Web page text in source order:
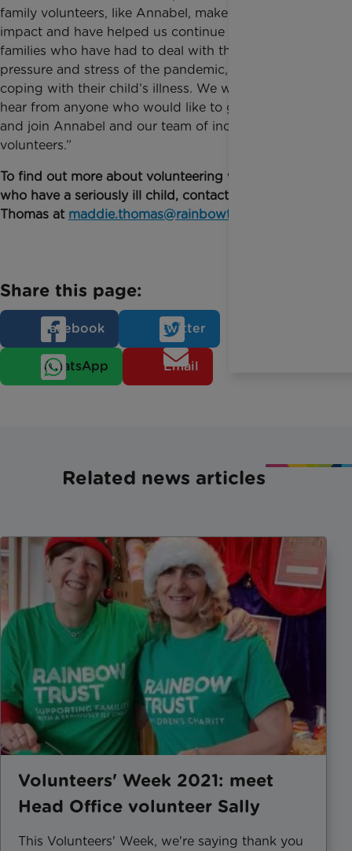
family volunteers, like Annabel, make an enormous
impact and have helped us continue to reach
families who have had to deal with the immense
pressure and stress of the pandemic, on top of
coping with their child’s illness. We would love to
hear from anyone who would like to get involved
and join Annabel and our team of incredible
volunteers.”
To find out more about volunteering with families
who have a seriously ill child, contact Maddie
Thomas at maddie.thomas@rainbowtrust.org.uk
Share this page:
Facebook Twitter
WhatsApp Email
Related news articles
Volunteers' Week 2021: meet
Head Office volunteer Sally
This Volunteers' Week, we're saying thank you